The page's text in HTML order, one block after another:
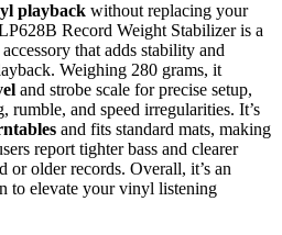
playback without replacing your
Record Weight Stabilizer is a
that adds stability and
Weighing 280 grams, it
and strobe scale for precise setup,
and speed irregularities. It’s
and fits standard mats, making
report tighter bass and clearer
or older records. Overall, it’s an
to elevate your vinyl listening